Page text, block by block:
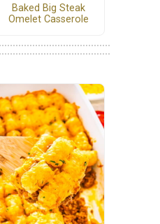
Baked Big Steak
Omelet Casserole